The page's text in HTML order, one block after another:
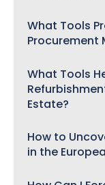
What Tools
Procurement
What Tools
Estate?
How to
in the